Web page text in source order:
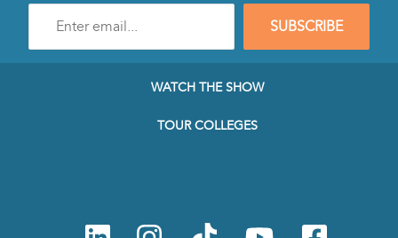
mail
SUBSCRIBE
WATCH THE SHOW
TOUR COLLEGES